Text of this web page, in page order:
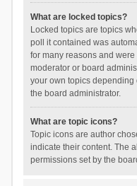
What are locked topics?
Locked topics are topics
poll it contained was
for many reasons and
moderator or board
your own topics
the board administrator.
What are topic icons?
Topic icons are author
indicate their content. The
permissions set by the